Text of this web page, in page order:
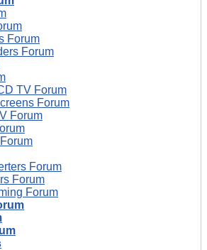
Forum
Forum
TV Forum
Forum
Forum
Forum
Forum
Forum